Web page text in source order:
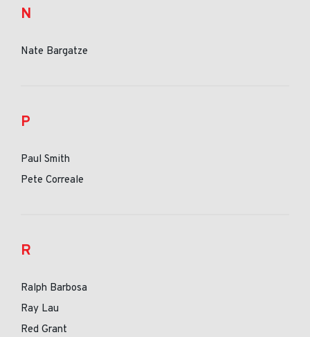
N
Nate Bargatze
P
Paul Smith
Pete Correale
R
Ralph Barbosa
Ray Lau
Red Grant